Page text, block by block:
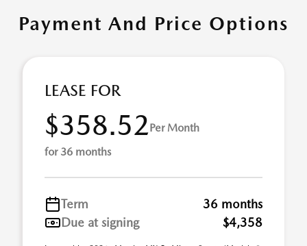
Payment And Price Options
LEASE FOR
$358.52Per Month
for 36 months
Term
36 months
Due at signing
$4,358